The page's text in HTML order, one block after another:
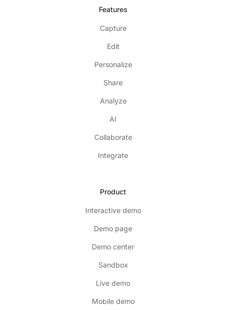
Features
Capture
Edit
Personalize
Share
Analyze
AI
Collaborate
Integrate
Product
Interactive demo
Demo page
Demo center
Sandbox
Live demo
Mobile demo